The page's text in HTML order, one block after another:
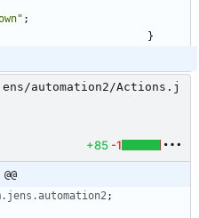
" ;
}
automation2/Actions.j
+85 -1
;